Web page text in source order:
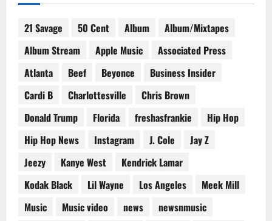
21 Savage 50 Cent Album
Album/Mixtapes
Album Stream
Apple Music
Associated Press
Atlanta
Beef Beyonce
Business Insider
Cardi B
Charlottesville
Chris Brown
Donald Trump
Florida freshasfrankie
Hip Hop
Hip Hop News
Instagram J. Cole
Jay Z
Jeezy
Kanye West
Kendrick Lamar
Kodak Black
Lil Wayne Los Angeles
Meek Mill
Music
Music video news
newsnmusic